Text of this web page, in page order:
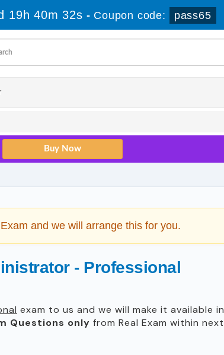
19h 40m 32s - Coupon code: pass65
and we will arrange this for you.
- Professional
exam to us and we will make it available in
Questions only from Real Exam within next